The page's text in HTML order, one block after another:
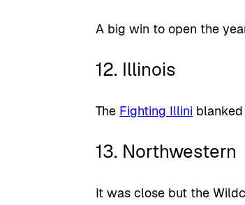
A big win to open the
12. Illinois
The Fighting Illini
13. Northwestern
It was close but the